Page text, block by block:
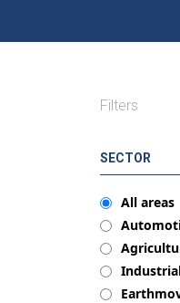
Filters
SECTOR
All areas